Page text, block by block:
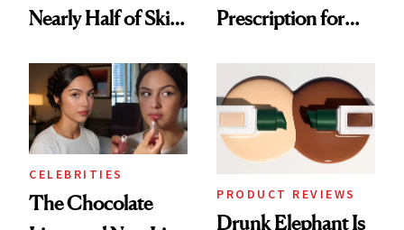
Nearly Half of Skin-
Prescription for
CELEBRITIES
The Chocolate
PRODUCT REVIEWS
Drunk Elephant Is